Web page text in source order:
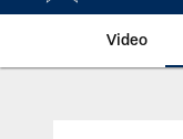
Video